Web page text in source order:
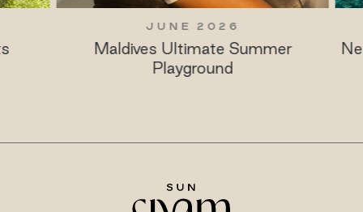
JUNE 2026
Maldives Ultimate Summer
Playground